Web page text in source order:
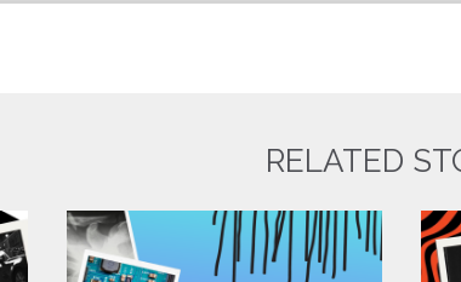
RELATED